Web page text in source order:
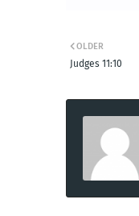
OLDER
Judges 11:10